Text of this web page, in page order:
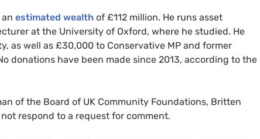
estimated wealth of £112 million. He runs asset
at the University of Oxford, where he studied. He
as well as £30,000 to Conservative MP and former
donations have been made since 2013, according to the
of the Board of UK Community Foundations, Britten
respond to a request for comment.